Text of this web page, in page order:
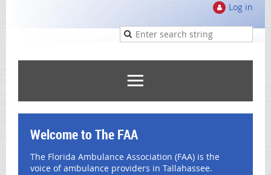
Log in
Welcome to The FAA
The Florida Ambulance Association (FAA) is the
voice of ambulance providers in Tallahassee.